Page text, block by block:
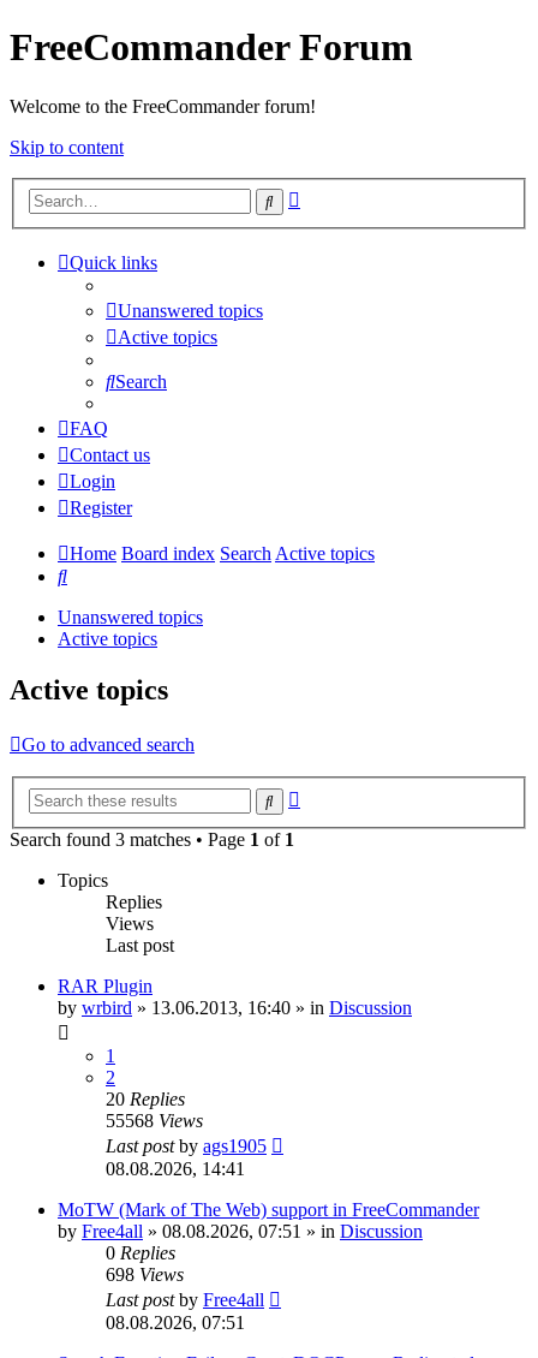
FreeCommander Forum
Welcome to the FreeCommander forum!
Skip to content
Search
Quick links
Unanswered topics
Active topics
Search
FAQ
Contact us
Login
Register
Home Board index SearchActive topics
Search
Unanswered topics
Active topics
Active topics
Go to advanced search
Search
Search found 3 matches • Page 1 of 1
Topics
Replies
Views
Last post
RAR Plugin
by wrbird » 13.06.2013, 16:40 » in Discussion
1
2
20 Replies
55568 Views
Last postby ags1905
08.08.2026, 14:41
MoTW (Mark of The Web) support in FreeCommander
by Free4all » 08.08.2026, 07:51 » in Discussion
0 Replies
698 Views
Last postby Free4all
08.08.2026, 07:51